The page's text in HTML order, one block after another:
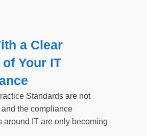
a Clear
Your IT
Standards are not
the compliance
around IT are only becoming